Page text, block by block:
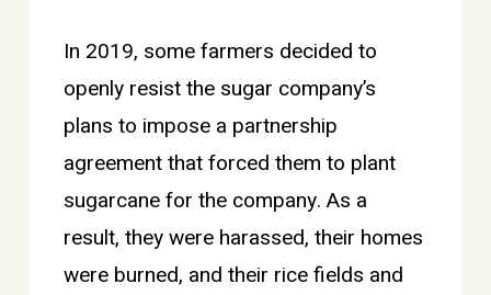
In 2019, some farmers decided to
openly resist the sugar company’s
plans to impose a partnership
agreement that forced them to plant
sugarcane for the company. As a
result, they were harassed, their homes
were burned, and their rice fields and